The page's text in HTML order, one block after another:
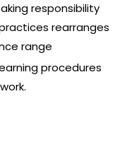
responsibility
rearranges
range
procedures